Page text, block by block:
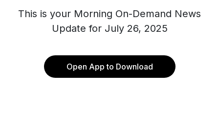
This is your Morning On-Demand News
Update for July 26, 2025
Open App to Download